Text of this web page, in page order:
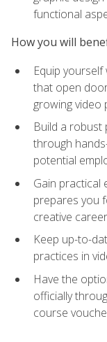
functional
How you will
Equip yourself
that open
growing video
Build a
through
potential
Gain practical
prepares you
creative career
Keep up-to-
practices in
Have the
officially
course